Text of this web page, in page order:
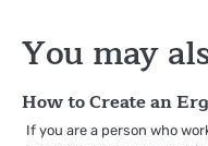
You may
How to Create an
If you are a person who